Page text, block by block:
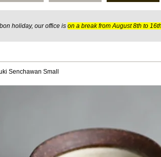
holiday, our office is on a break from August 8th to
Senchawan Small